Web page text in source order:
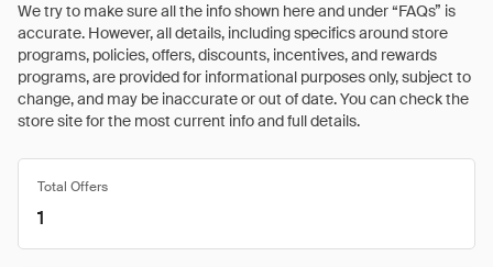
We try to make sure all the info shown here and under “FAQs” is
accurate. However, all details, including specifics around store
programs, policies, offers, discounts, incentives, and rewards
programs, are provided for informational purposes only, subject to
change, and may be inaccurate or out of date. You can check the
store site for the most current info and full details.
Total Offers
1